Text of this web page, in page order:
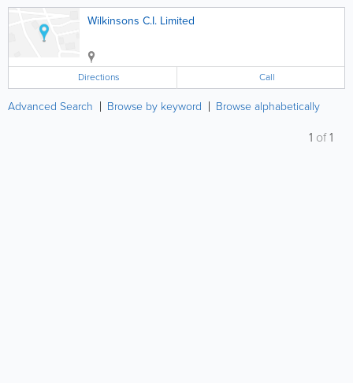
Wilkinsons C.I. Limited
Directions Call
Advanced Search Browse by keyword Browse alphabetically
1 of1